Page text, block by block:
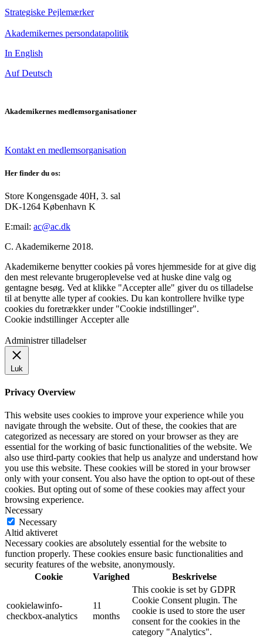
Strategiske Pejlemærker
Akademikernes persondatapolitik
In English
Auf Deutsch
Akademikernes medlemsorganisationer
Kontakt en medlemsorganisation
Her finder du os:
Store Kongensgade 40H, 3. sal
DK-1264 København K
E:mail: ac@ac.dk
C. Akademikerne 2018.
Akademikerne benytter cookies på vores hjemmeside for at give dig
den mest relevante brugeroplevelse ved at huske dine valg og
gentagne besøg. Ved at klikke "Accepter alle" giver du os tilladelse
til at benytte alle typer af cookies. Du kan kontrollere hvilke type
cookies du foretrækker under "Cookie indstillinger".
Cookie indstillinger Accepter alle
Administrer tilladelser
Luk
Privacy Overview
This website uses cookies to improve your experience while you
navigate through the website. Out of these, the cookies that are
categorized as necessary are stored on your browser as they are
essential for the working of basic functionalities of the website. We
also use third-party cookies that help us analyze and understand how
you use this website. These cookies will be stored in your browser
only with your consent. You also have the option to opt-out of these
cookies. But opting out of some of these cookies may affect your
browsing experience.
Necessary
Necessary
Altid aktiveret
Necessary cookies are absolutely essential for the website to
function properly. These cookies ensure basic functionalities and
security features of the website, anonymously.
Cookie
Varighed Beskrivelse
cookielawinfo-
checkbox-analytics
11
months
This cookie is set by GDPR
Cookie Consent plugin. The
cookie is used to store the user
consent for the cookies in the
category "Analytics".